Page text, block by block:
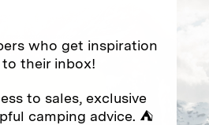
(e.g. promos, cart
.
who get inspiration
their inbox!
to sales, exclusive
camping advice. ⛺